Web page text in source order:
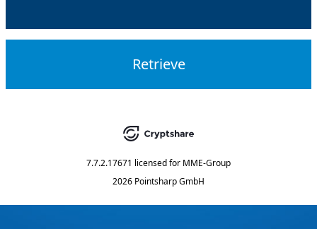
Retrieve
7.7.2.17671 licensed for MME-Group
2026 Pointsharp GmbH